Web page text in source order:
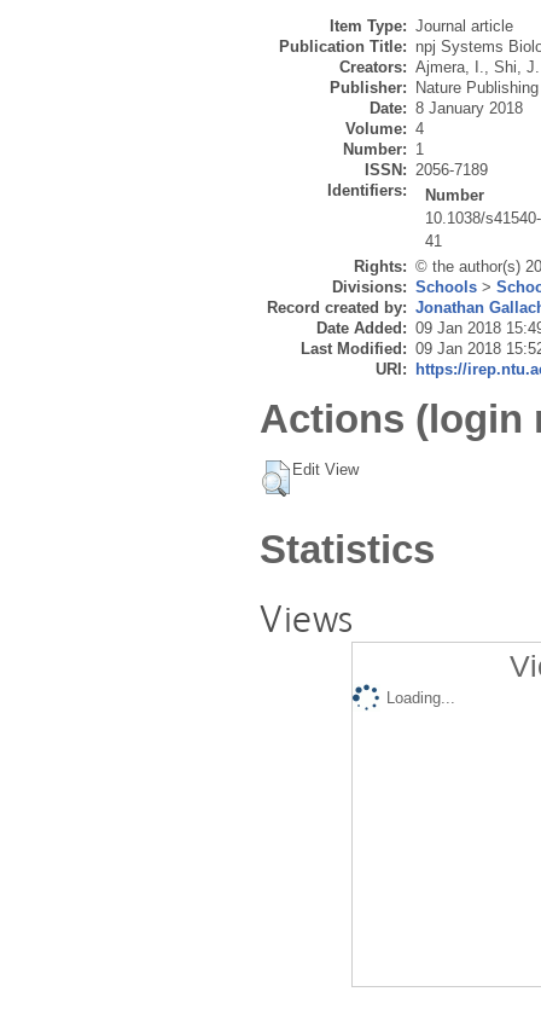
Item Type: Journal article
Publication Title: npj Systems
Creators: Ajmera, I., Shi, J.
Publisher:
Nature
Date: 8 January 2018
Volume: 4
Number: 1
ISSN: 2056-7189
Identifiers:
Number
10.1038/
41
Rights: © the author(s)
Divisions: Schools >
Record created by: Jonathan
Date Added: 09 Jan 2018
Last Modified: 09 Jan 2018
URI:
https://
Actions (login
Edit View
Statistics
Views
Loading...